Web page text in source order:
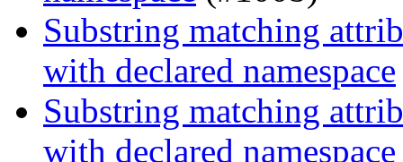
Substring matching
with declared namespace
Substring matching
with declared namespace